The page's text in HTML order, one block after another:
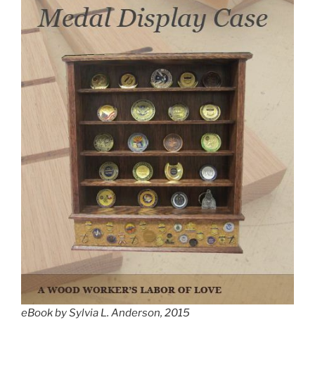
eBook by Sylvia L. Anderson, 2015